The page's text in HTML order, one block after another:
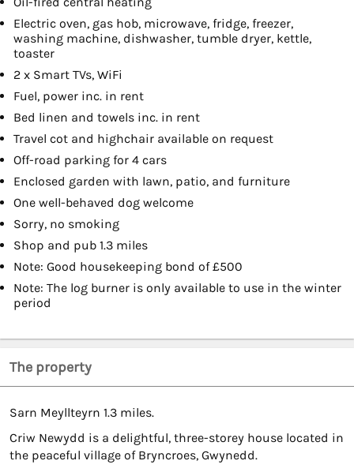
Electric oven, gas hob, microwave, fridge, freezer,
washing machine, dishwasher, tumble dryer, kettle,
toaster
2 x Smart TVs, WiFi
Fuel, power inc. in rent
Bed linen and towels inc. in rent
Travel cot and highchair available on request
Off-road parking for 4 cars
Enclosed garden with lawn, patio, and furniture
One well-behaved dog welcome
Sorry, no smoking
Shop and pub 1.3 miles
Note: Good housekeeping bond of £500
Note: The log burner is only available to use in the winter
period
The property
Sarn Meyllteyrn 1.3 miles.
Criw Newydd is a delightful, three-storey house located in
the peaceful village of Bryncroes, Gwynedd.